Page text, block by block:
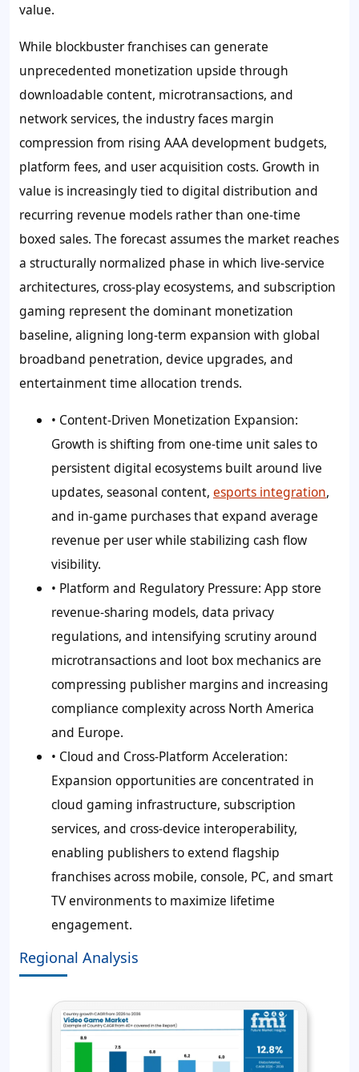
value.
While blockbuster franchises can generate
unprecedented monetization upside through
downloadable content, microtransactions, and
network services, the industry faces margin
compression from rising AAA development budgets,
platform fees, and user acquisition costs. Growth in
value is increasingly tied to digital distribution and
recurring revenue models rather than one-time
boxed sales. The forecast assumes the market reaches
a structurally normalized phase in which live-service
architectures, cross-play ecosystems, and subscription
gaming represent the dominant monetization
baseline, aligning long-term expansion with global
broadband penetration, device upgrades, and
entertainment time allocation trends.
• Content-Driven Monetization Expansion:
Growth is shifting from one-time unit sales to
persistent digital ecosystems built around live
updates, seasonal content, esports integration,
and in-game purchases that expand average
revenue per user while stabilizing cash flow
visibility.
• Platform and Regulatory Pressure: App store
revenue-sharing models, data privacy
regulations, and intensifying scrutiny around
microtransactions and loot box mechanics are
compressing publisher margins and increasing
compliance complexity across North America
and Europe.
• Cloud and Cross-Platform Acceleration:
Expansion opportunities are concentrated in
cloud gaming infrastructure, subscription
services, and cross-device interoperability,
enabling publishers to extend flagship
franchises across mobile, console, PC, and smart
TV environments to maximize lifetime
engagement.
Regional Analysis